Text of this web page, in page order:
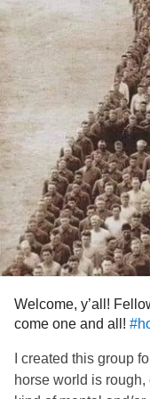
Love you!
#warrior #Survivor
Welcome, y’all!
come one and all!
I created this group
horse world is